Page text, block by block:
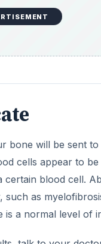
will be sent
cells appear to
blood cell.
as
is a normal level of